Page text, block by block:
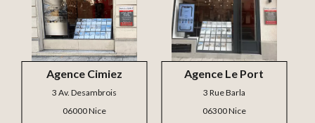
Agence Le Port
3 Rue Barla
06300 Nice
Agence Cimiez
3 Av. Desambrois
06000 Nice